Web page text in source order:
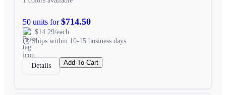
50 units for$714.50
$14.29/each
Ships within 10-15 business days
Details Add To Cart